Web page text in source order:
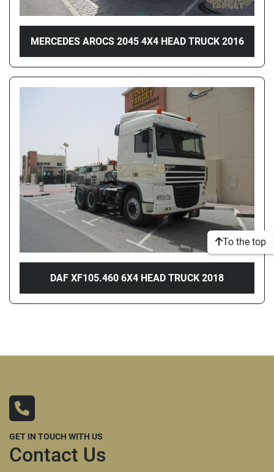
MERCEDES AROCS 2045 4X4 HEAD TRUCK 2016
DAF XF105.460 6X4 HEAD TRUCK 2018
To the top
GET IN TOUCH WITH US
Contact Us